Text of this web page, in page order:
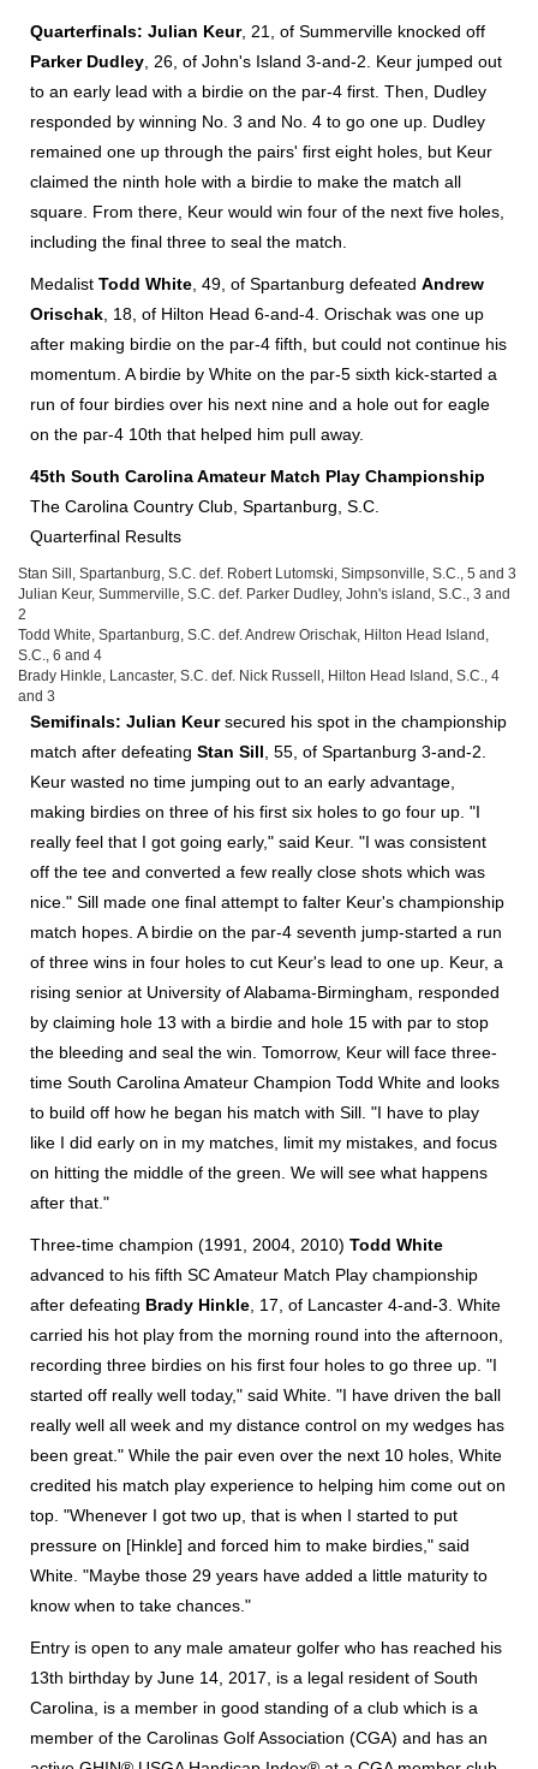
Quarterfinals: Julian Keur, 21, of Summerville knocked off
Parker Dudley , 26, of John's Island 3-and-2. Keur jumped out
to an early lead with a birdie on the par-4 first. Then, Dudley
responded by winning No. 3 and No. 4 to go one up. Dudley
remained one up through the pairs' first eight holes, but Keur
claimed the ninth hole with a birdie to make the match all
square. From there, Keur would win four of the next five holes,
including the final three to seal the match.
Medalist Todd White , 49, of Spartanburg defeated Andrew
Orischak , 18, of Hilton Head 6-and-4. Orischak was one up
after making birdie on the par-4 fifth, but could not continue his
momentum. A birdie by White on the par-5 sixth kick-started a
run of four birdies over his next nine and a hole out for eagle
on the par-4 10th that helped him pull away.
45th South Carolina Amateur Match Play Championship
The Carolina Country Club, Spartanburg, S.C.
Quarterfinal Results
Stan Sill, Spartanburg, S.C. def. Robert Lutomski, Simpsonville, S.C., 5 and 3
Julian Keur, Summerville, S.C. def. Parker Dudley, John's island, S.C., 3 and
2
Todd White, Spartanburg, S.C. def. Andrew Orischak, Hilton Head Island,
S.C., 6 and 4
Brady Hinkle, Lancaster, S.C. def. Nick Russell, Hilton Head Island, S.C., 4
and 3
Semifinals: Julian Keursecured his spot in the championship
match after defeating Stan Sill , 55, of Spartanburg 3-and-2.
Keur wasted no time jumping out to an early advantage,
making birdies on three of his first six holes to go four up. "I
really feel that I got going early," said Keur. "I was consistent
off the tee and converted a few really close shots which was
nice." Sill made one final attempt to falter Keur's championship
match hopes. A birdie on the par-4 seventh jump-started a run
of three wins in four holes to cut Keur's lead to one up. Keur, a
rising senior at University of Alabama-Birmingham, responded
by claiming hole 13 with a birdie and hole 15 with par to stop
the bleeding and seal the win. Tomorrow, Keur will face three-
time South Carolina Amateur Champion Todd White and looks
to build off how he began his match with Sill. "I have to play
like I did early on in my matches, limit my mistakes, and focus
on hitting the middle of the green. We will see what happens
after that."
Three-time champion (1991, 2004, 2010) Todd White
advanced to his fifth SC Amateur Match Play championship
after defeating Brady Hinkle , 17, of Lancaster 4-and-3. White
carried his hot play from the morning round into the afternoon,
recording three birdies on his first four holes to go three up. "I
started off really well today," said White. "I have driven the ball
really well all week and my distance control on my wedges has
been great." While the pair even over the next 10 holes, White
credited his match play experience to helping him come out on
top. "Whenever I got two up, that is when I started to put
pressure on [Hinkle] and forced him to make birdies," said
White. "Maybe those 29 years have added a little maturity to
know when to take chances."
Entry is open to any male amateur golfer who has reached his
13th birthday by June 14, 2017, is a legal resident of South
Carolina, is a member in good standing of a club which is a
member of the Carolinas Golf Association (CGA) and has an